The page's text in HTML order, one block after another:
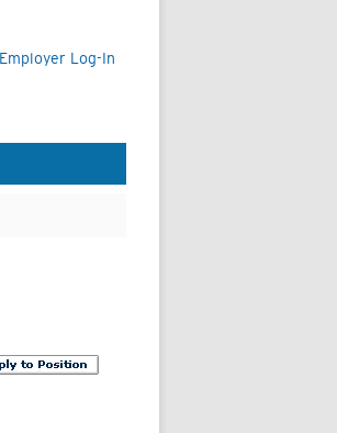
Employer Log-In